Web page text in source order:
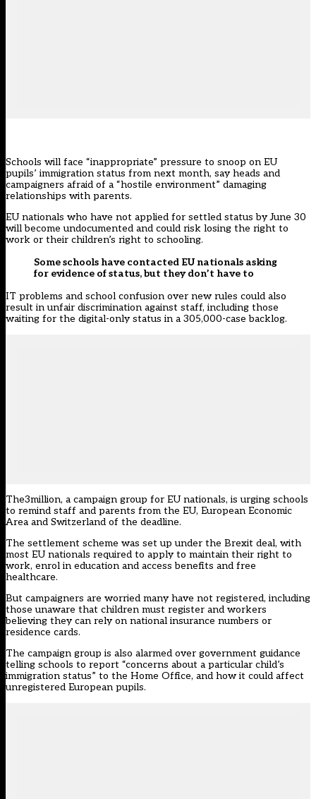
Schools will face “inappropriate” pressure to snoop on EU
pupils’ immigration status from next month, say heads and
campaigners afraid of a “hostile environment” damaging
relationships with parents.
EU nationals who have not applied for settled status by June 30
will become undocumented and could risk losing the right to
work or their children’s right to schooling.
Some schools have contacted EU nationals asking
for evidence of status, but they don’t have to
IT problems and school confusion over new rules could also
result in unfair discrimination against staff, including those
waiting for the digital-only status in a 305,000-case backlog.
The3million, a campaign group for EU nationals, is urging schools
to remind staff and parents from the EU, European Economic
Area and Switzerland of the deadline.
The settlement scheme was set up under the Brexit deal, with
most EU nationals required to apply to maintain their right to
work, enrol in education and access benefits and free
healthcare.
But campaigners are worried many have not registered, including
those unaware that children must register and workers
believing they can rely on national insurance numbers or
residence cards.
The campaign group is also alarmed over government guidance
telling schools to report “concerns about a particular child’s
immigration status” to the Home Office, and how it could affect
unregistered European pupils.